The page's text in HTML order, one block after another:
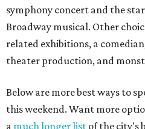
symphony concert and the
Broadway musical. Other
related exhibitions, a
theater production, and
Below are more best ways to
this weekend. Want more
a much longer list of the city's